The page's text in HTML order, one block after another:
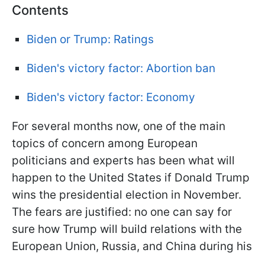
Contents
Biden or Trump: Ratings
Biden's victory factor: Abortion ban
Biden's victory factor: Economy
For several months now, one of the main
topics of concern among European
politicians and experts has been what will
happen to the United States if Donald Trump
wins the presidential election in November.
The fears are justified: no one can say for
sure how Trump will build relations with the
European Union, Russia, and China during his